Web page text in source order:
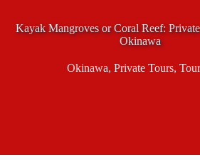
Kayak Mangroves or Coral Reef:
Okinawa
Okinawa, Private Tours,